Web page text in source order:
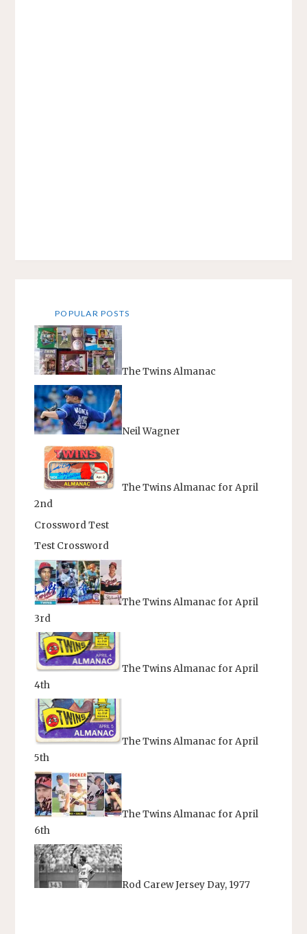
POPULAR POSTS
The Twins Almanac
Neil Wagner
The Twins Almanac for April
2nd
Crossword Test
Test Crossword
The Twins Almanac for April
3rd
The Twins Almanac for April
4th
The Twins Almanac for April
5th
The Twins Almanac for April
6th
Rod Carew Jersey Day, 1977